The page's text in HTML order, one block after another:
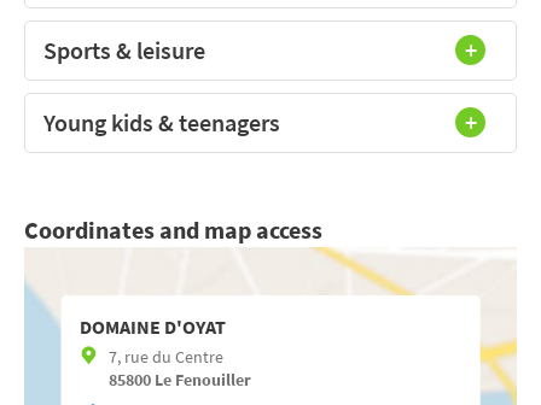
Sports & leisure
Young kids & teenagers
Coordinates and map access
DOMAINE D'OYAT
7, rue du Centre
85800 Le Fenouiller